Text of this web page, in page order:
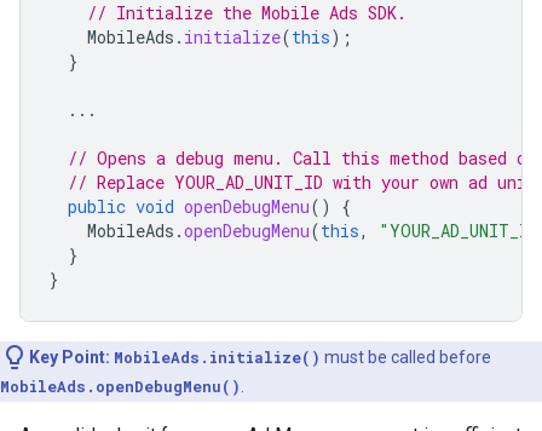
// Initialize the Mobile Ads SDK.
MobileAds . initialize(this);
}
...
// Opens a debug menu. Call this method based
// Replace YOUR_AD_UNIT_ID with your own ad
public void openDebugMenu()
{
MobileAds .openDebugMenu(this,
}
}
Key Point: MobileAds.initialize() must be called before
MobileAds.openDebugMenu()